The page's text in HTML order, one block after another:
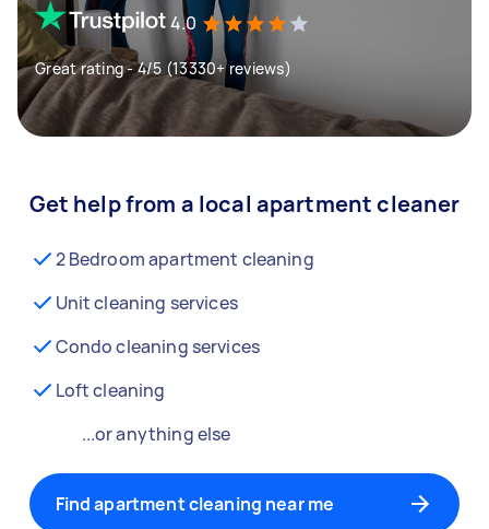
4.0
Great rating - 4/5 (13330+ reviews)
Get help from a local apartment cleaner
2 Bedroom apartment cleaning
Unit cleaning services
Condo cleaning services
Loft cleaning
...or anything else
Find apartment cleaning near me